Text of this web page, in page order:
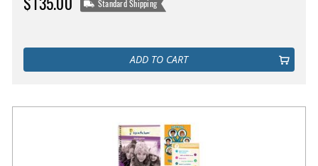
Standard Shipping
ADD TO CART